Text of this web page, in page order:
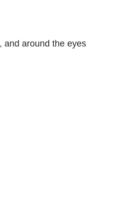
and around the eyes